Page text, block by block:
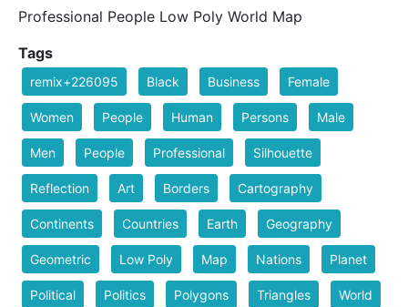
Professional People Low Poly World Map
Tags
remix+226095 Black Business Female
Women People Human Persons Male
Men People Professional Silhouette
Reflection Art Borders Cartography
Continents Countries Earth Geography
Geometric Low Poly Map Nations Planet
Political Politics Polygons Triangles World